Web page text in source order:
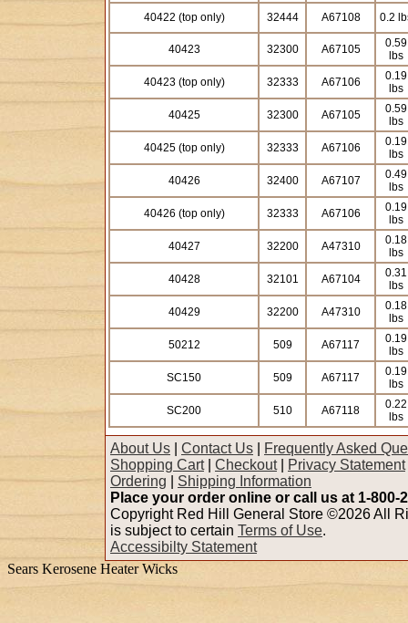
40422 (top only)
32444 A67108 0.2
40423 32300 A67105
0.59
lbs
40423 (top only) 32333 A67106
0.19
lbs
40425 32300 A67105
0.59
lbs
40425 (top only) 32333 A67106
0.19
lbs
40426 32400 A67107
0.49
lbs
40426 (top only) 32333 A67106
0.19
lbs
40427 32200 A47310
0.18
lbs
40428 32101 A67104
0.31
lbs
40429 32200 A47310
0.18
lbs
50212 509 A67117
0.19
lbs
SC150 509 A67117
0.19
lbs
SC200 510 A67118
0.22
lbs
About Us Contact Us
Frequently Asked
Shopping Cart| Checkout| Privacy Statement
Ordering
Shipping Information
Place your order online or call us at 1-800-
Copyright Red Hill General Store ©2026 All
is subject to certain Terms of Use.
Accessibilty Statement
Sears Kerosene Heater Wicks